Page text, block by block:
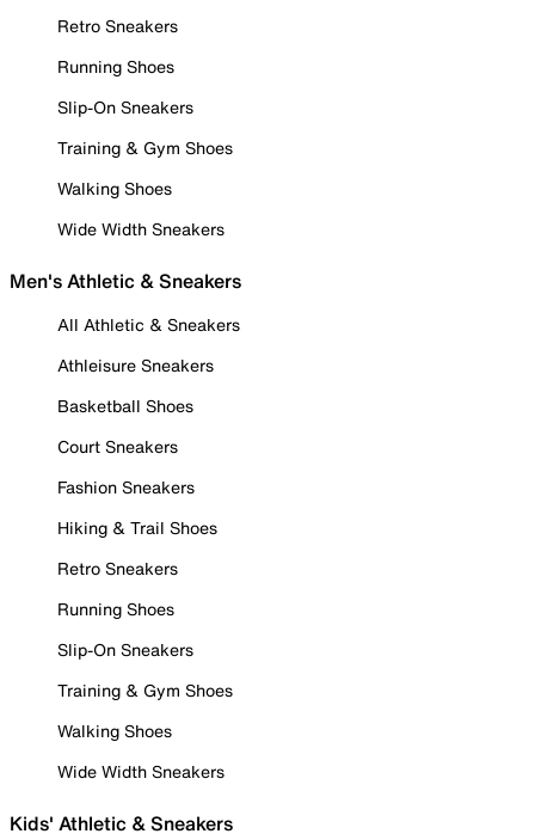
Retro Sneakers
Running Shoes
Slip-On Sneakers
Training & Gym Shoes
Walking Shoes
Wide Width Sneakers
Men's Athletic & Sneakers
All Athletic & Sneakers
Athleisure Sneakers
Basketball Shoes
Court Sneakers
Fashion Sneakers
Hiking & Trail Shoes
Retro Sneakers
Running Shoes
Slip-On Sneakers
Training & Gym Shoes
Walking Shoes
Wide Width Sneakers
Kids' Athletic & Sneakers